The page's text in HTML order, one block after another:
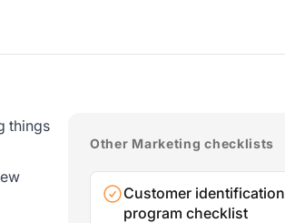
things
Other Marketing checklists
Customer identification
program checklist